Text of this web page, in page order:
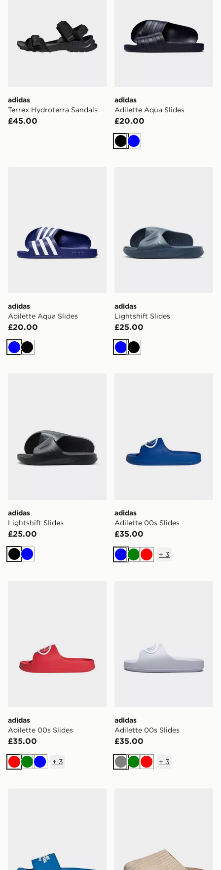
adidas
Terrex Hydroterra Sandals
£45.00
adidas
Adilette Aqua Slides
£20.00
Black
Blue
adidas
Adilette Aqua Slides
£20.00
BlueBlack
adidas
Lightshift Slides
£25.00
BlueBlack
adidas
Lightshift Slides
£25.00
Black
Blue
adidas
Adilette 00s Slides
£35.00
BlueGreenRed
+ 3
adidas
Adilette 00s Slides
£35.00
RedGreenBlue
+ 3
adidas
Adilette 00s Slides
£35.00
GreyGreenRed
+ 3